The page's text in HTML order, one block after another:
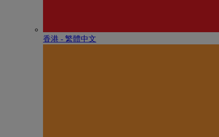
香港 - 繁體中文